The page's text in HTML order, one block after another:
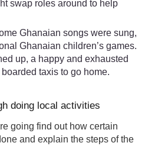
swap roles around to help
Ghanaian songs were sung,
Ghanaian children’s games.
up, a happy and exhausted
taxis to go home.
doing local activities
going find out how certain
and explain the steps of the